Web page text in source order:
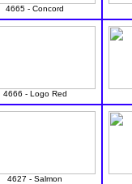
4665 - Concord
4666 - Logo Red
4627 - Salmon